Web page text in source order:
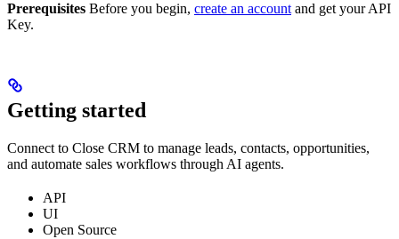
Prerequisites Before you begin, create an account and get your API
Key.
Getting started
Connect to Close CRM to manage leads, contacts, opportunities,
and automate sales workflows through AI agents.
API
UI
Open Source